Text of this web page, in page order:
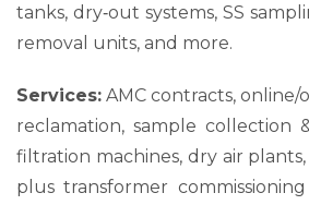
tanks, dry‑out systems, SS
removal units, and more.
Services: AMC contracts,
reclamation, sample collection
filtration machines, dry air
plus transformer